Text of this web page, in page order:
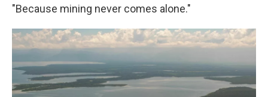
"Because mining never comes alone."